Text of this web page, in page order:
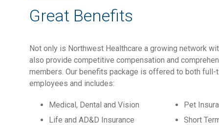
Great Benefits
Not only is Northwest Healthcare a growing network
also provide competitive compensation and
members. Our benefits package is offered to both full-
employees and includes:
Medical, Dental and Vision
Life and AD&D Insurance
Pet
Short